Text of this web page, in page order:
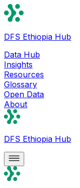
DFS Ethiopia Hub
Data Hub
Insights
Resources
Glossary
Open Data
About
DFS Ethiopia Hub